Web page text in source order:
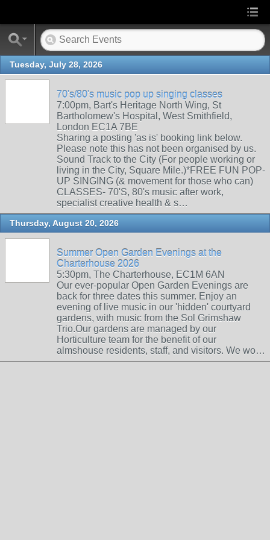
Tuesday, July 28, 2026
70's/80's music pop up singing classes
7:00pm, Bart's Heritage North Wing, St
Bartholomew's Hospital, West Smithfield,
London EC1A 7BE
Sharing a posting 'as is' booking link below.
Please note this has not been organised by us.
Sound Track to the City (For people working or
living in the City, Square Mile.)*FREE FUN POP-
UP SINGING (& movement for those who can)
CLASSES- 70'S, 80's music after work,
specialist creative health & s…
Thursday, August 20, 2026
Summer Open Garden Evenings at the
Charterhouse 2026
5:30pm, The Charterhouse, EC1M 6AN
Our ever-popular Open Garden Evenings are
back for three dates this summer. Enjoy an
evening of live music in our 'hidden' courtyard
gardens, with music from the Sol Grimshaw
Trio.Our gardens are managed by our
Horticulture team for the benefit of our
almshouse residents, staff, and visitors. We wo…